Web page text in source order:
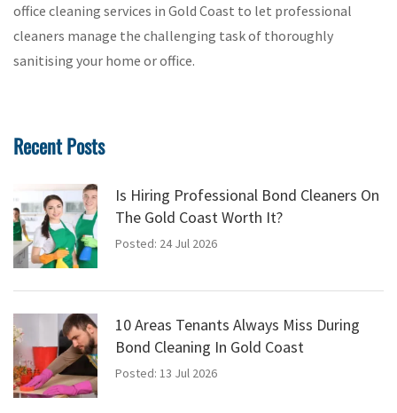
office cleaning services in Gold Coast to let professional
cleaners manage the challenging task of thoroughly
sanitising your home or office.
Recent Posts
Is Hiring Professional Bond Cleaners On
The Gold Coast Worth It?
Posted: 24 Jul 2026
10 Areas Tenants Always Miss During
Bond Cleaning In Gold Coast
Posted: 13 Jul 2026